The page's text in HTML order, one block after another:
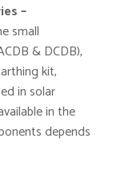
–
small
& DCDB),
kit,
in solar
in the
depends